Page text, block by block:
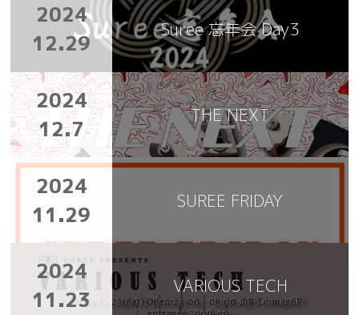
2024
12.29
Suree 忘年会 Day3
2024
12.7
THE NEXT
2024
11.29
SUREE FRIDAY
2024
11.23
VARIOUS TECH